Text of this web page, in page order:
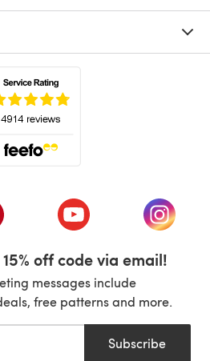
in a new tab)(opens in a new tab)
(opens
off code via email!
messages include
free patterns and more.
Subscribe